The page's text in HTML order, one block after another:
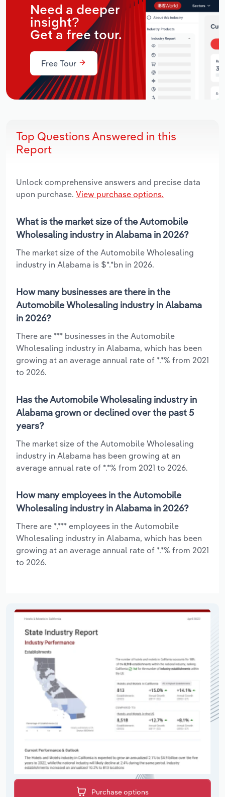
Need a deeper
insight?
Get a free tour.
Free Tour
Top Questions Answered in this
Report
Unlock comprehensive answers and precise data
upon purchase. View purchase options.
What is the market size of the Automobile
Wholesaling industry in Alabama in 2026?
The market size of the Automobile Wholesaling
industry in Alabama is $*.*bn in 2026.
How many businesses are there in the
Automobile Wholesaling industry in Alabama
in 2026?
There are *** businesses in the Automobile
Wholesaling industry in Alabama, which has been
growing at an average annual rate of *.*% from 2021
to 2026.
Has the Automobile Wholesaling industry in
Alabama grown or declined over the past 5
years?
The market size of the Automobile Wholesaling
industry in Alabama has been growing at an
average annual rate of *.*% from 2021 to 2026.
How many employees in the Automobile
Wholesaling industry in Alabama in 2026?
There are *,*** employees in the Automobile
Wholesaling industry in Alabama, which has been
growing at an average annual rate of *.*% from 2021
to 2026.
Purchase options